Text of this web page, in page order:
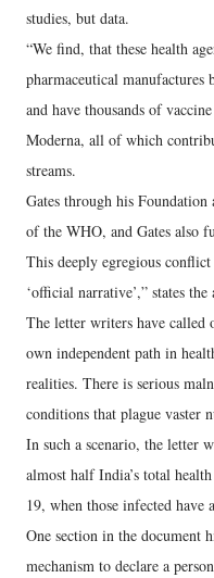
studies, but data.
“We find, that these health
pharmaceutical manufactures
and have thousands of
Moderna, all of which
streams.
Gates through his
of the WHO, and Gates also
This deeply egregious
‘official narrative’,” states the
The letter writers have called
own independent path in
realities. There is serious
conditions that plague vaster
In such a scenario, the letter
almost half India’s total
19, when those infected have
One section in the document
mechanism to declare a